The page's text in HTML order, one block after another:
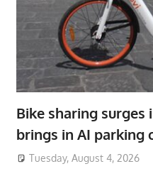
Bike sharing surges
brings in AI parking
Tuesday, August 4, 2026